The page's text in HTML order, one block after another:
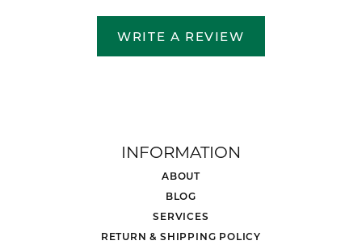
WRITE A REVIEW
INFORMATION
ABOUT
BLOG
SERVICES
RETURN & SHIPPING POLICY